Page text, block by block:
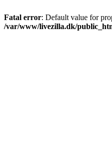
Fatal error: Default value for
/var/www/livezilla.dk/